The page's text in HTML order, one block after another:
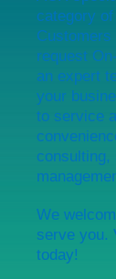
category
request
an expert
your
to service
consulting,
We
serve you.
today!